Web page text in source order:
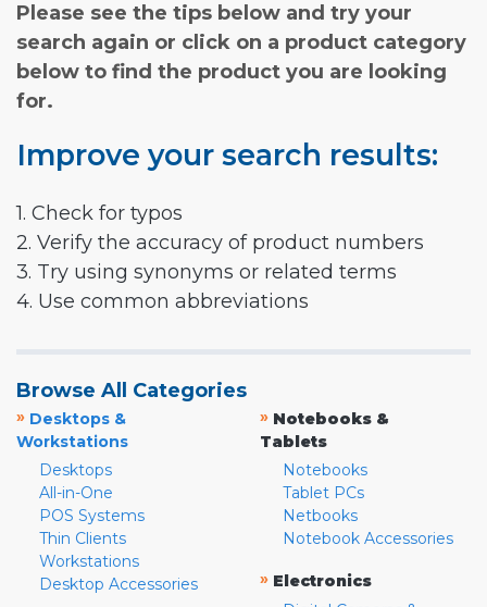
Please see the tips below and try your
search again or click on a product category
below to find the product you are looking
for.
Improve your search results:
1. Check for typos
2. Verify the accuracy of product numbers
3. Try using synonyms or related terms
4. Use common abbreviations
Browse All Categories
» Desktops &
Workstations
Desktops
All-in-One
POS Systems
Thin Clients
Workstations
Desktop Accessories
» Notebooks &
Tablets
Notebooks
Tablet PCs
Netbooks
Notebook Accessories
» Electronics